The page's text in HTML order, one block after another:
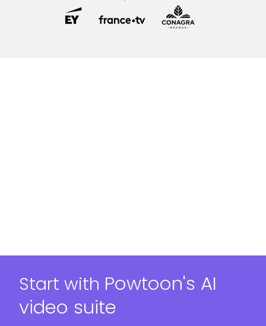
Start with Powtoon's AI
video suite